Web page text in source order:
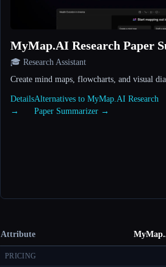
MyMap.AI Research Paper
🎓 Research Assistant
Create mind maps, flowcharts, and visual
Details
→
Alternatives to MyMap.AI Research
Paper Summarizer →
Attribute
PRICING